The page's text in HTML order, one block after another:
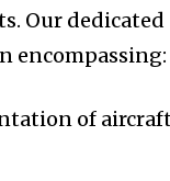
Our dedicated
encompassing:
of